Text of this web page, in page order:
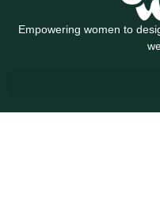
Empowering women to